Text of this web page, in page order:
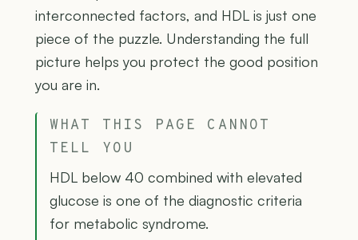
interconnected factors, and HDL is just one
piece of the puzzle. Understanding the full
picture helps you protect the good position
you are in.
WHAT THIS PAGE CANNOT
TELL YOU
HDL below 40 combined with elevated
glucose is one of the diagnostic criteria
for metabolic syndrome.